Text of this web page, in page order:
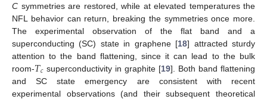
C symmetries are restored, while at elevated temperatures the
NFL behavior can return, breaking the symmetries once more.
The experimental observation of the flat band and a
superconducting (SC) state in graphene [18] attracted sturdy
attention to the band flattening, since it can lead to the bulk
room-𝑇𝑐 superconductivity in graphite [19]. Both band flattening
and SC state emergency are consistent with recent
experimental observations (and their subsequent theoretical